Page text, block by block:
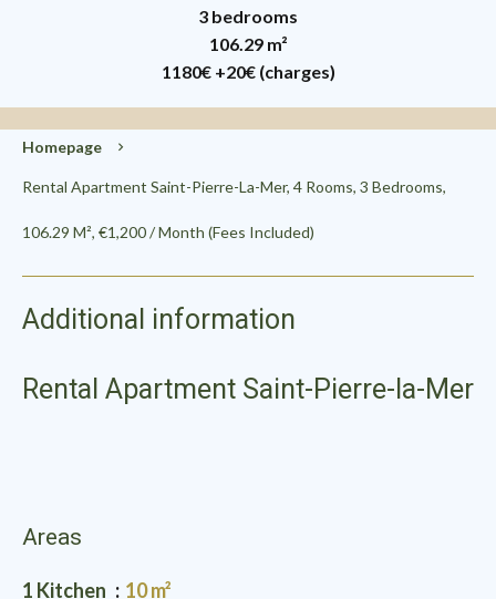
3 bedrooms
106.29 m²
1180€ +20€ (charges)
Homepage
Rental Apartment Saint-Pierre-La-Mer, 4 Rooms, 3 Bedrooms,
106.29 M², €1,200 / Month (Fees Included)
Additional information
Rental Apartment Saint-Pierre-la-Mer
Areas
1 Kitchen
10 m²